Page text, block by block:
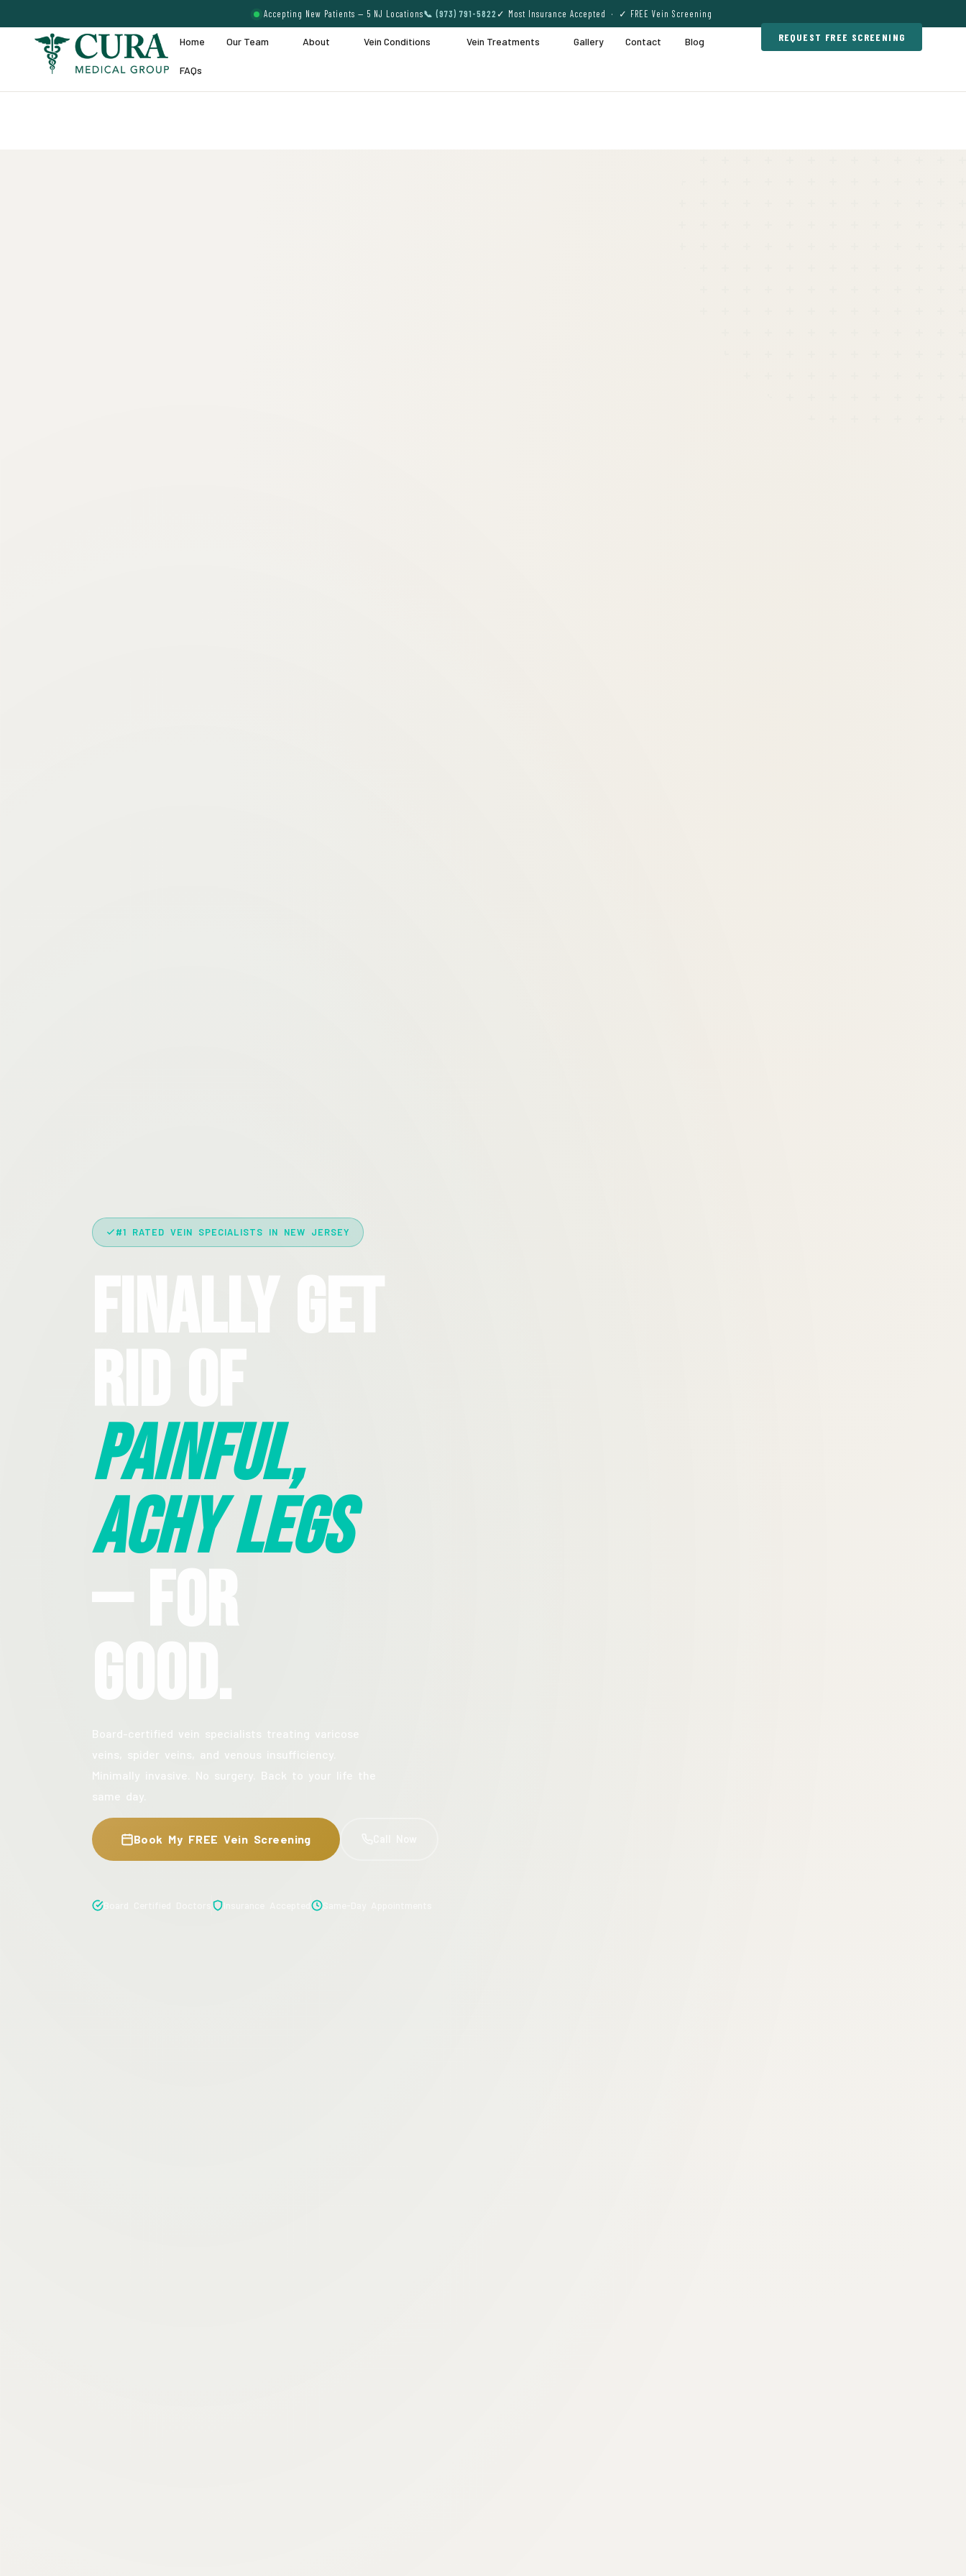
Accepting New Patients — 5 NJ Locations📞 (973) 791-5822 ✓ Most Insurance Accepted · ✓ FREE Vein Screening
Home Our Team About Vein Conditions Vein Treatments Gallery Contact Blog
FAQs
REQUEST FREE SCREENING
#1 RATED VEIN SPECIALISTS IN NEW JERSEY
Finally Get
Rid Of
Painful,
Achy Legs
— For
Good.
Board-certified vein specialists treating varicose
veins, spider veins, and venous insufficiency.
Minimally invasive. No surgery. Back to your life the
same day.
Book My FREE Vein Screening